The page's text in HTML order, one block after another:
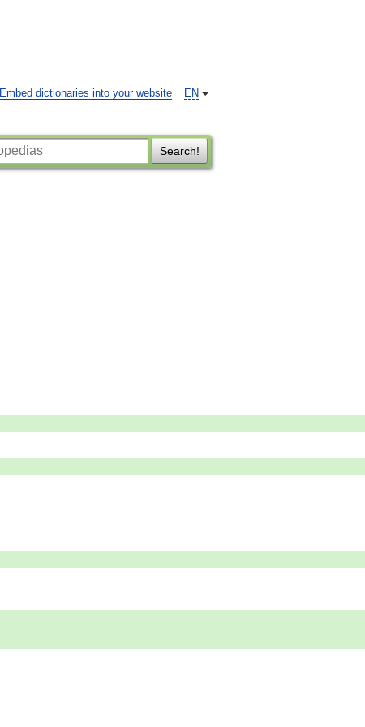
EN
Embed dictionaries into your website
Search!